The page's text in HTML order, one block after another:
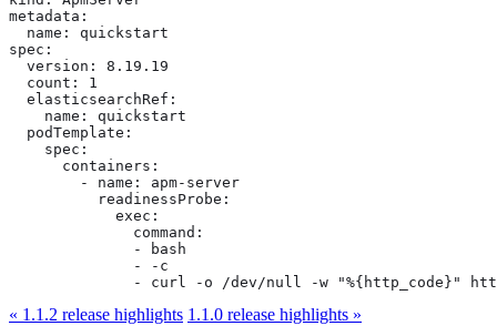
metadata:
  name: quickstart
spec:
  version: 8.19.19
  count: 1
  elasticsearchRef:
    name: quickstart
  podTemplate:
    spec:
      containers:
        - name: apm-server
          readinessProbe:
            exec:
              command:
              - bash
              - -c
- curl -o /dev/null -w "%{http_code}"
« 1.1.2 release highlights 1.1.0 release highlights »